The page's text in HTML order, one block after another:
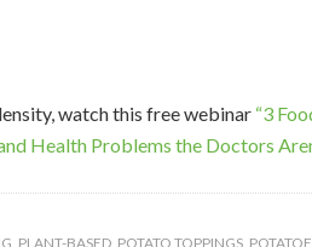
watch this free webinar “3
Health Problems the Doctors
PLANT-BASED POTATO TOPPINGS